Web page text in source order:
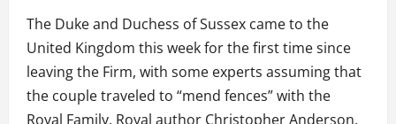
The Duke and Duchess of Sussex came to the
United Kingdom this week for the first time since
leaving the Firm, with some experts assuming that
the couple traveled to “mend fences” with the
Royal Family. Royal author Christopher Anderson,